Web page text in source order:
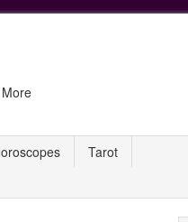
Tarot